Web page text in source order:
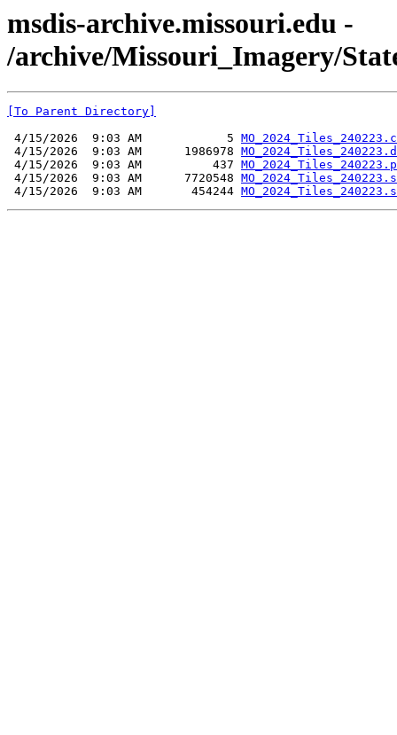
msdis-archive.missouri.edu -
/archive/Missouri_Imagery/
[To Parent Directory]
4/15/2026  9:03 AM            5
4/15/2026  9:03 AM      1986978
4/15/2026  9:03 AM          437
4/15/2026  9:03 AM      7720548
4/15/2026  9:03 AM       454244